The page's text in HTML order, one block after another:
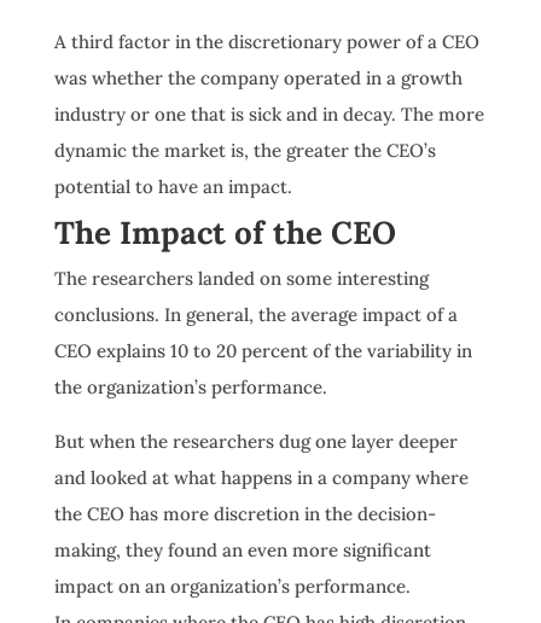
A third factor in the discretionary power of a CEO
was whether the company operated in a growth
industry or one that is sick and in decay. The more
dynamic the market is, the greater the CEO’s
potential to have an impact.
The Impact of the CEO
The researchers landed on some interesting
conclusions. In general, the average impact of a
CEO explains 10 to 20 percent of the variability in
the organization’s performance.
But when the researchers dug one layer deeper
and looked at what happens in a company where
the CEO has more discretion in the decision-
making, they found an even more significant
impact on an organization’s performance.